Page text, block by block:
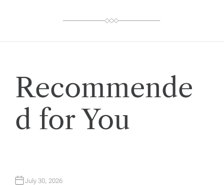
Recommende
d for You
July 30, 2026